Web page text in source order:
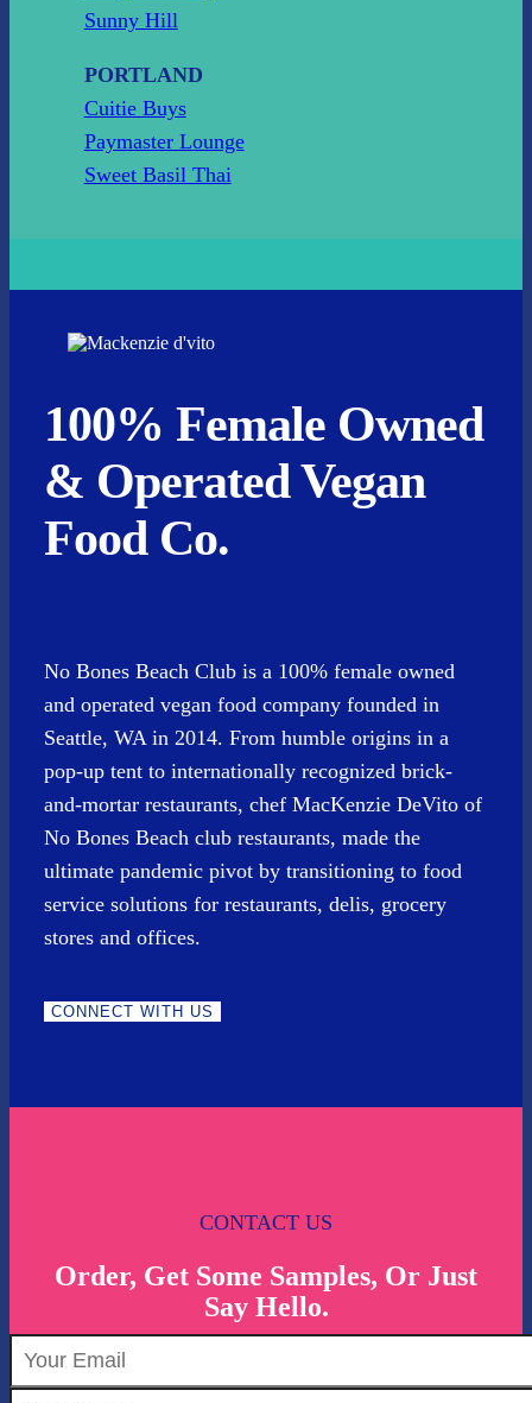
Sunny Hill
PORTLAND
Cuitie Buys
Paymaster Lounge
Sweet Basil Thai
100% Female Owned
& Operated Vegan
Food Co.
No Bones Beach Club is a 100% female owned
and operated vegan food company founded in
Seattle, WA in 2014. From humble origins in a
pop-up tent to internationally recognized brick-
and-mortar restaurants, chef MacKenzie DeVito of
No Bones Beach club restaurants, made the
ultimate pandemic pivot by transitioning to food
service solutions for restaurants, delis, grocery
stores and offices.
CONNECT WITH US
CONTACT US
Order, Get Some Samples, Or Just
Say Hello.